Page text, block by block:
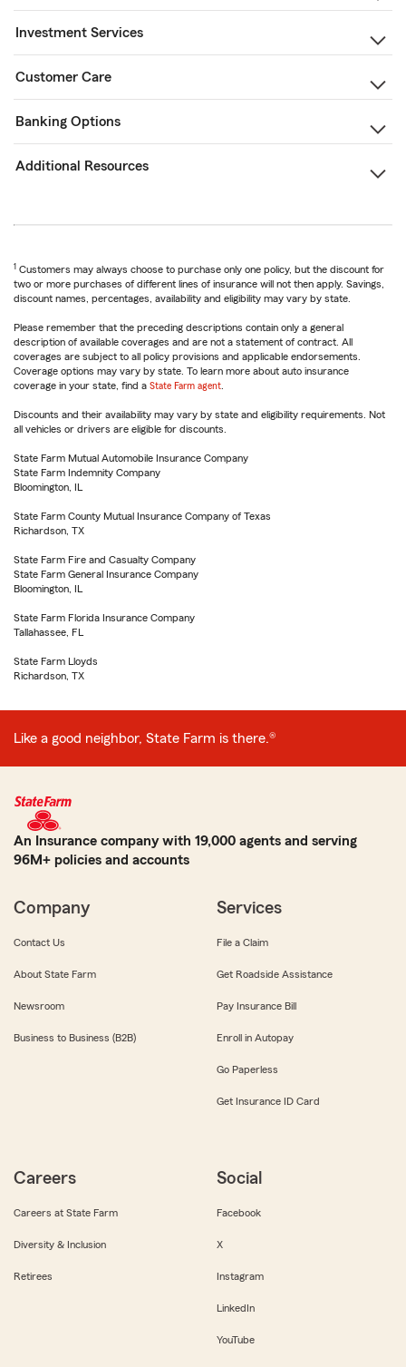
Investment Services
Customer Care
Banking Options
Additional Resources
1 Customers may always choose to purchase only one policy, but the discount for
two or more purchases of different lines of insurance will not then apply. Savings,
discount names, percentages, availability and eligibility may vary by state.
Please remember that the preceding descriptions contain only a general
description of available coverages and are not a statement of contract. All
coverages are subject to all policy provisions and applicable endorsements.
Coverage options may vary by state. To learn more about auto insurance
coverage in your state, find a State Farm agent
Discounts and their availability may vary by state and eligibility requirements. Not
all vehicles or drivers are eligible for discounts.
State Farm Mutual Automobile Insurance Company
State Farm Indemnity Company
Bloomington, IL
State Farm County Mutual Insurance Company of Texas
Richardson, TX
State Farm Fire and Casualty Company
State Farm General Insurance Company
Bloomington, IL
State Farm Florida Insurance Company
Tallahassee, FL
State Farm Lloyds
Richardson, TX
Like a good neighbor, State Farm is there.®
An Insurance company with 19,000 agents and serving
96M+ policies and accounts
Company
Contact Us
About State Farm
Newsroom
Business to Business (B2B)
Services
File a Claim
Get Roadside Assistance
Pay Insurance Bill
Enroll in Autopay
Go Paperless
Get Insurance ID Card
Careers
Careers at State Farm
Diversity & Inclusion
Retirees
Social
Facebook
X
Instagram
LinkedIn
YouTube